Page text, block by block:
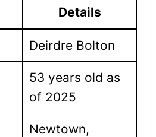
Details
Deirdre Bolton
53 years old as
of 2025
Newtown,